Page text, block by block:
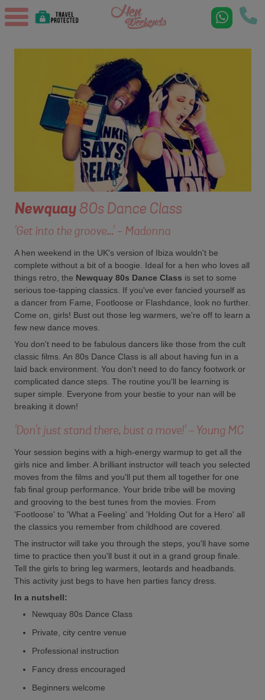
Newquay80s Dance Class
'Get into the groove...' - Madonna
A hen weekend in the UK's version of Ibiza wouldn't be
complete without a bit of a boogie. Ideal for a hen who loves all
things retro, the Newquay 80s Dance Class is set to some
serious toe-tapping classics. If you've ever fancied yourself as
a dancer from Fame, Footloose or Flashdance, look no further.
Come on, girls! Bust out those leg warmers, we're off to learn a
few new dance moves.
You don't need to be fabulous dancers like those from the cult
classic films. An 80s Dance Class is all about having fun in a
laid back environment. You don't need to do fancy footwork or
complicated dance steps. The routine you'll be learning is
super simple. Everyone from your bestie to your nan will be
breaking it down!
'Don't just stand there, bust a move!' - Young MC
Your session begins with a high-energy warmup to get all the
girls nice and limber. A brilliant instructor will teach you selected
moves from the films and you'll put them all together for one
fab final group performance. Your bride tribe will be moving
and grooving to the best tunes from the movies. From
'Footloose' to 'What a Feeling' and 'Holding Out for a Hero' all
the classics you remember from childhood are covered.
The instructor will take you through the steps, you'll have some
time to practice then you'll bust it out in a grand group finale.
Tell the girls to bring leg warmers, leotards and headbands.
This activity just begs to have hen parties fancy dress.
In a nutshell:
Newquay 80s Dance Class
Private, city centre venue
Professional instruction
Fancy dress encouraged
Beginners welcome